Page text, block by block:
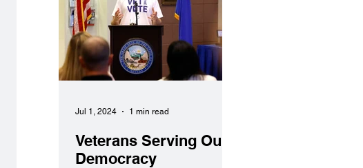
Veterans Serving Our
Democracy
Jul 1, 2024 1 min read